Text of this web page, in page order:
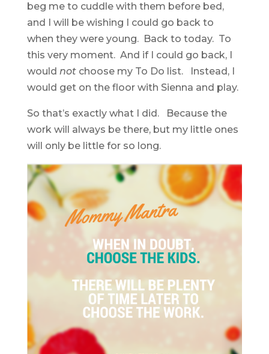
beg me to cuddle with them before bed,
and I will be wishing I could go back to
when they were young. Back to today. To
this very moment. And if I could go back, I
would notchoose my To Do list. Instead, I
would get on the floor with Sienna and play.
So that’s exactly what I did. Because the
work will always be there, but my little ones
will only be little for so long.